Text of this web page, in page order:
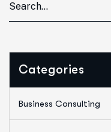
Categories
Business Consulting